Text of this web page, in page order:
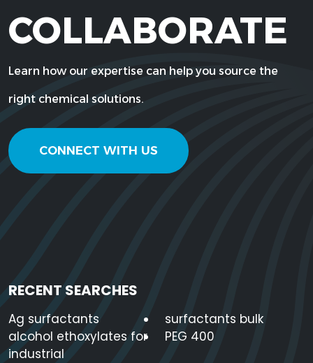
COLLABORATE
Learn how our expertise can help you source the
right chemical solutions.
CONNECT WITH US
RECENT SEARCHES
Ag surfactants
surfactants bulk
alcohol ethoxylates for
industrial
PEG 400